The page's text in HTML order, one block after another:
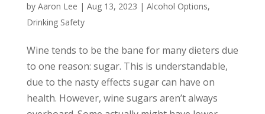
by Aaron Lee | Aug 13, 2023 | Alcohol Options,
Drinking Safety
Wine tends to be the bane for many dieters due
to one reason: sugar. This is understandable,
due to the nasty effects sugar can have on
health. However, wine sugars aren’t always